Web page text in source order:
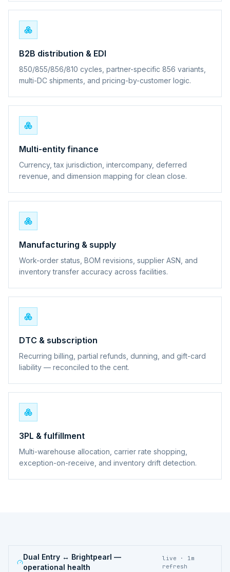
B2B distribution & EDI
850/855/856/810 cycles, partner-specific 856 variants,
multi-DC shipments, and pricing-by-customer logic.
Multi-entity finance
Currency, tax jurisdiction, intercompany, deferred
revenue, and dimension mapping for clean close.
Manufacturing & supply
Work-order status, BOM revisions, supplier ASN, and
inventory transfer accuracy across facilities.
DTC & subscription
Recurring billing, partial refunds, dunning, and gift-card
liability — reconciled to the cent.
3PL & fulfillment
Multi-warehouse allocation, carrier rate shopping,
exception-on-receive, and inventory drift detection.
Dual Entry ↔ Brightpearl —
operational health
live · 1m
refresh